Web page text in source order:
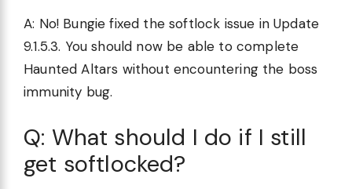
A: No! Bungie fixed the softlock issue in Update
9.1.5.3. You should now be able to complete
Haunted Altars without encountering the boss
immunity bug.
Q: What should I do if I still
get softlocked?